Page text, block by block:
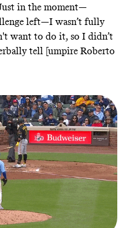
in the moment—
left—I wasn’t fully
want to do it, so I didn’t
tell [umpire Roberto